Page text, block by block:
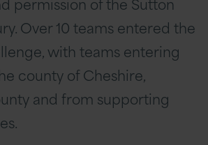
Over 10 teams entered the
with teams entering
county of Cheshire,
and from supporting